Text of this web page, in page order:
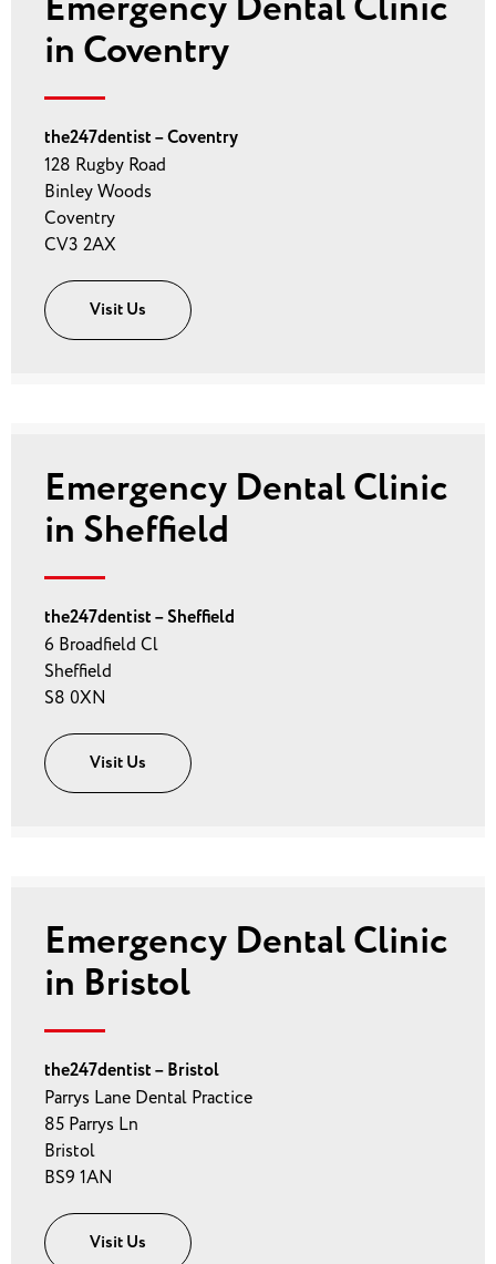
in Coventry
the247dentist – Coventry
128 Rugby Road
Binley Woods
Coventry
CV3 2AX
Visit Us
Emergency Dental Clinic
in Sheffield
the247dentist – Sheffield
6 Broadfield Cl
Sheffield
S8 0XN
Visit Us
Emergency Dental Clinic
in Bristol
the247dentist – Bristol
Parrys Lane Dental Practice
85 Parrys Ln
Bristol
BS9 1AN
Visit Us